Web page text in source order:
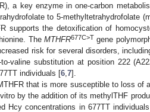
a key enzyme in one-carbon
to 5-methyltetrahydrofolate
supports the detoxification of
The MTHFR677C>T gene
risk for several disorders,
valine substitution at position 222
individuals [6 7].
that is more susceptible to loss of
by the addition of its methylTHF
Hcy concentrations in 677TT